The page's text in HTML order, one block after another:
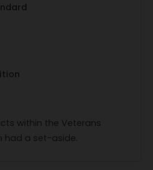
within the Veterans
had a set-aside.